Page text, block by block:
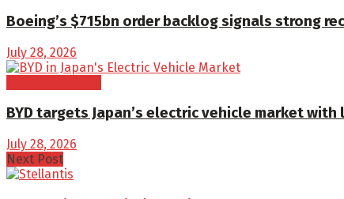
Boeing’s $715bn order backlog signals strong
July 28, 2026
BYD targets Japan’s electric vehicle market with
July 28, 2026
Next Post